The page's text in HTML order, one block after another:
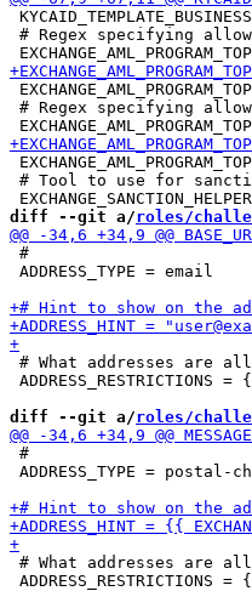
# Regex specifying
# Regex specifying
# Tool to use for
diff --git a/roles/
#
ADDRESS_TYPE = email
# What addresses are
diff --git a/roles/
#
ADDRESS_TYPE = postal-ch
# What addresses are
ADDRESS_RESTRICTIONS =